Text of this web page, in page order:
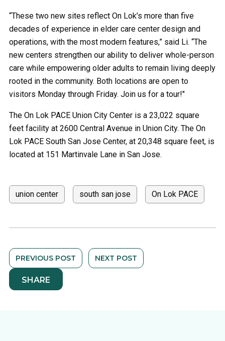
“These two new sites reflect On Lok’s more than five
decades of experience in elder care center design and
operations, with the most modern features,” said Li. “The
new centers strengthen our ability to deliver whole-person
care while empowering older adults to remain living deeply
rooted in the community. Both locations are open to
visitors Monday through Friday. Join us for a tour!"
The On Lok PACE Union City Center is a 23,022 square
feet facility at 2600 Central Avenue in Union City. The On
Lok PACE South San Jose Center, at 20,348 square feet, is
located at 151 Martinvale Lane in San Jose.
union center south san jose On Lok PACE
PREVIOUS POST NEXT POST
SHARE